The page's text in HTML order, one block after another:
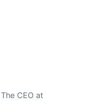
CEO at